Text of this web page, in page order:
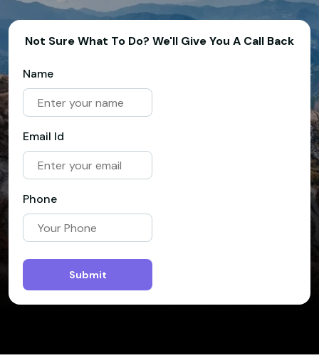
Not Sure What To Do? We'll Give You A Call Back
Name
Email Id
Phone
Submit